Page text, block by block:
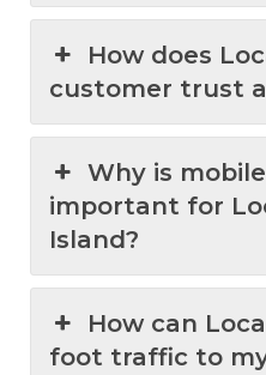
How does
customer trust
Why is
important for
Island?
How can
foot traffic to